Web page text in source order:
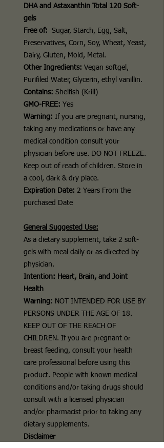
DHA and Astaxanthin Total 120 Soft-
gels
Free of:
Sugar, Starch, Egg, Salt,
Preservatives, Corn, Soy, Wheat, Yeast,
Dairy, Gluten, Mold, Metal.
Other Ingredients: Vegan softgel,
Purifiled Water, Glycerin, ethyl vanillin.
Contains: Shelfish (Krill)
GMO-FREE: Yes
Warning: If you are pregnant, nursing,
taking any medications or have any
medical condition consult your
physician before use. DO NOT FREEZE.
Keep out of reach of children. Store in
a cool, dark & dry place.
Expiration Date: 2 Years From the
purchased Date
General Suggested Use:
As a dietary supplement, take 2 soft-
gels with meal daily or as directed by
physician.
Intention: Heart, Brain, and Joint
Health
Warning: NOT INTENDED FOR USE BY
PERSONS UNDER THE AGE OF 18.
KEEP OUT OF THE REACH OF
CHILDREN. If you are pregnant or
breast feeding, consult your health
care professional before using this
product. People with known medical
conditions and/or taking drugs should
consult with a licensed physician
and/or pharmacist prior to taking any
dietary supplements.
Disclaimer